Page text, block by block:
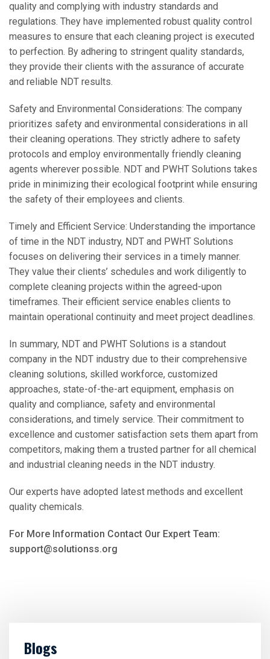
quality and complying with industry standards and
regulations. They have implemented robust quality control
measures to ensure that each cleaning project is executed
to perfection. By adhering to stringent quality standards,
they provide their clients with the assurance of accurate
and reliable NDT results.
Safety and Environmental Considerations: The company
prioritizes safety and environmental considerations in all
their cleaning operations. They strictly adhere to safety
protocols and employ environmentally friendly cleaning
agents wherever possible. NDT and PWHT Solutions takes
pride in minimizing their ecological footprint while ensuring
the safety of their employees and clients.
Timely and Efficient Service: Understanding the importance
of time in the NDT industry, NDT and PWHT Solutions
focuses on delivering their services in a timely manner.
They value their clients’ schedules and work diligently to
complete cleaning projects within the agreed-upon
timeframes. Their efficient service enables clients to
maintain operational continuity and meet project deadlines.
In summary, NDT and PWHT Solutions is a standout
company in the NDT industry due to their comprehensive
cleaning solutions, skilled workforce, customized
approaches, state-of-the-art equipment, emphasis on
quality and compliance, safety and environmental
considerations, and timely service. Their commitment to
excellence and customer satisfaction sets them apart from
competitors, making them a trusted partner for all chemical
and industrial cleaning needs in the NDT industry.
Our experts have adopted latest methods and excellent
quality chemicals.
For More Information Contact Our Expert Team:
support@solutionss.org
Blogs